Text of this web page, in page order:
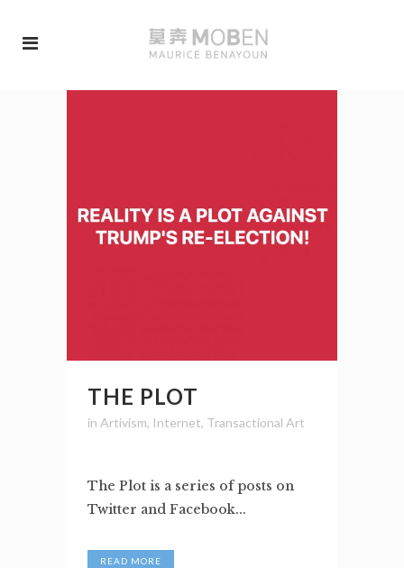
THE PLOT
in Artivism, Internet, Transactional Art
The Plot is a series of posts on
Twitter and Facebook...
READ MORE